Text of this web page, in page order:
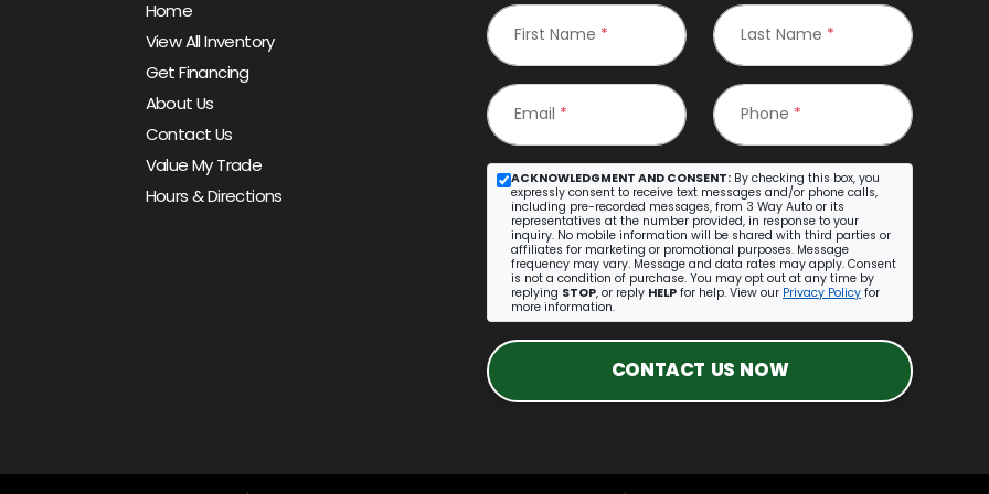
Home
View All Inventory
Get Financing
About Us
Contact Us
Value My Trade
Hours & Directions
First Name * Last Name *
Email * Phone *
ACKNOWLEDGMENT AND CONSENT: By checking this box, you
expressly consent to receive text messages and/or phone calls,
including pre-recorded messages, from 3 Way Auto or its
representatives at the number provided, in response to your
inquiry. No mobile information will be shared with third parties or
affiliates for marketing or promotional purposes. Message
frequency may vary. Message and data rates may apply. Consent
is not a condition of purchase. You may opt out at any time by
replying STOP, or reply HELP for help. View our Privacy Policy for
more information.
CONTACT US NOW